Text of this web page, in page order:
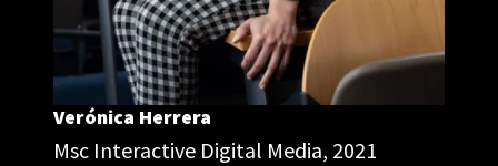
Verónica Herrera
Msc Interactive Digital Media, 2021